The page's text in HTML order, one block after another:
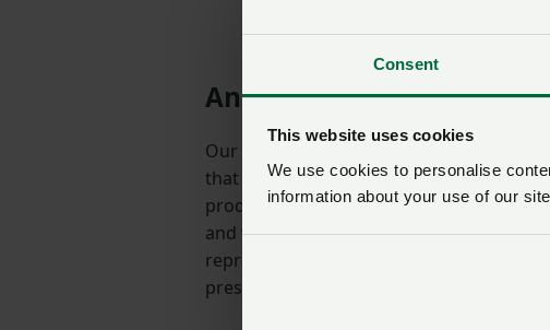
Consent
This website uses cookies
We use cookies to personalise
information about your use of our
An opportunity to build
Our drive to achieve net zero as an
that we are part of the solution to
producers around the world. Post
and while some recent trade
represent a threat to British farmers,
present us with real opportunities.